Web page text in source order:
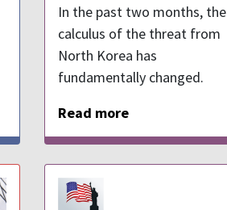
In the past two months, the
calculus of the threat from
North Korea has
fundamentally changed.
Read more